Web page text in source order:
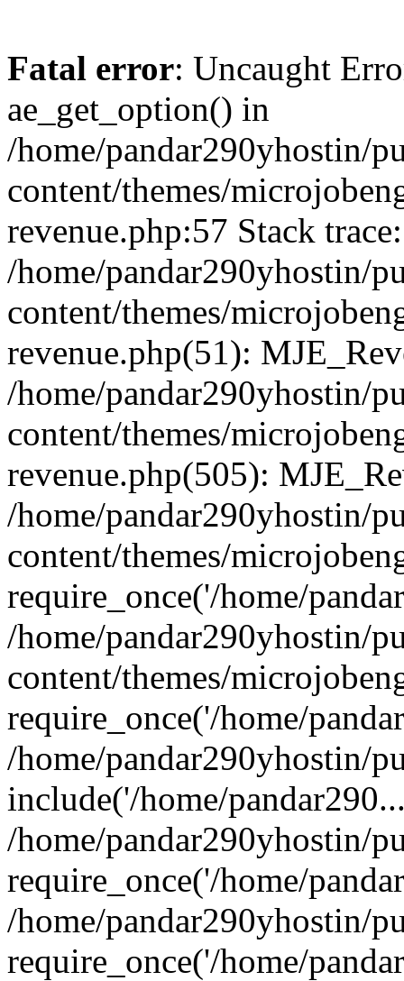
Fatal error: Uncaught
ae_get_option() in
/home/pandar290yhostin/
content/themes/
revenue.php:57 Stack
/home/pandar290yhostin/
content/themes/
revenue.php(51):
/home/pandar290yhostin/
content/themes/
revenue.php(505):
/home/pandar290yhostin/
content/themes/
require_once('/home/
/home/pandar290yhostin/
content/themes/
require_once('/home/
/home/pandar290yhostin/
include('/home/
/home/pandar290yhostin/
require_once('/home/
/home/pandar290yhostin/
require_once('/home/